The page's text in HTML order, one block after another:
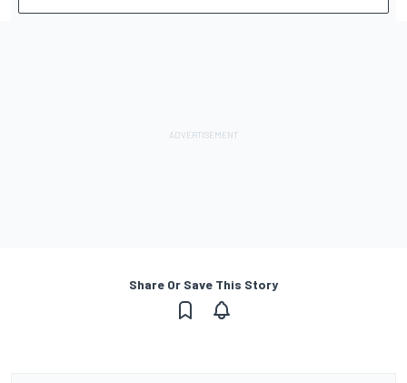
Share Or Save This Story